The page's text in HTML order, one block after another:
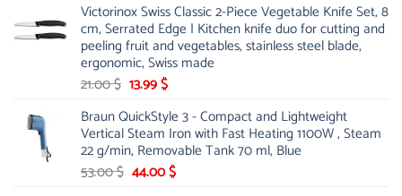
Victorinox Swiss Classic 2-Piece Vegetable Knife Set, 8
cm, Serrated Edge | Kitchen knife duo for cutting and
peeling fruit and vegetables, stainless steel blade,
ergonomic, Swiss made
21.00$ Original
was:
21.00 $.
13.99$Current
is:
13.99 $.
Braun QuickStyle 3 - Compact and Lightweight
Vertical Steam Iron with Fast Heating 1100W , Steam
22 g/min, Removable Tank 70 ml, Blue
53.00$ Original
44.00$Current